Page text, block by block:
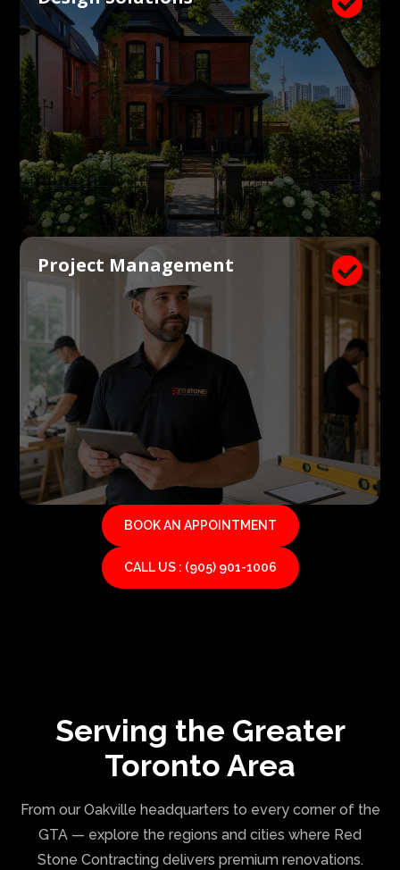

Project Management
BOOK AN APPOINTMENT
CALL US : (905) 901-1006
Serving the Greater
Toronto Area
From our Oakville headquarters to every corner of the
GTA — explore the regions and cities where Red
Stone Contracting delivers premium renovations.